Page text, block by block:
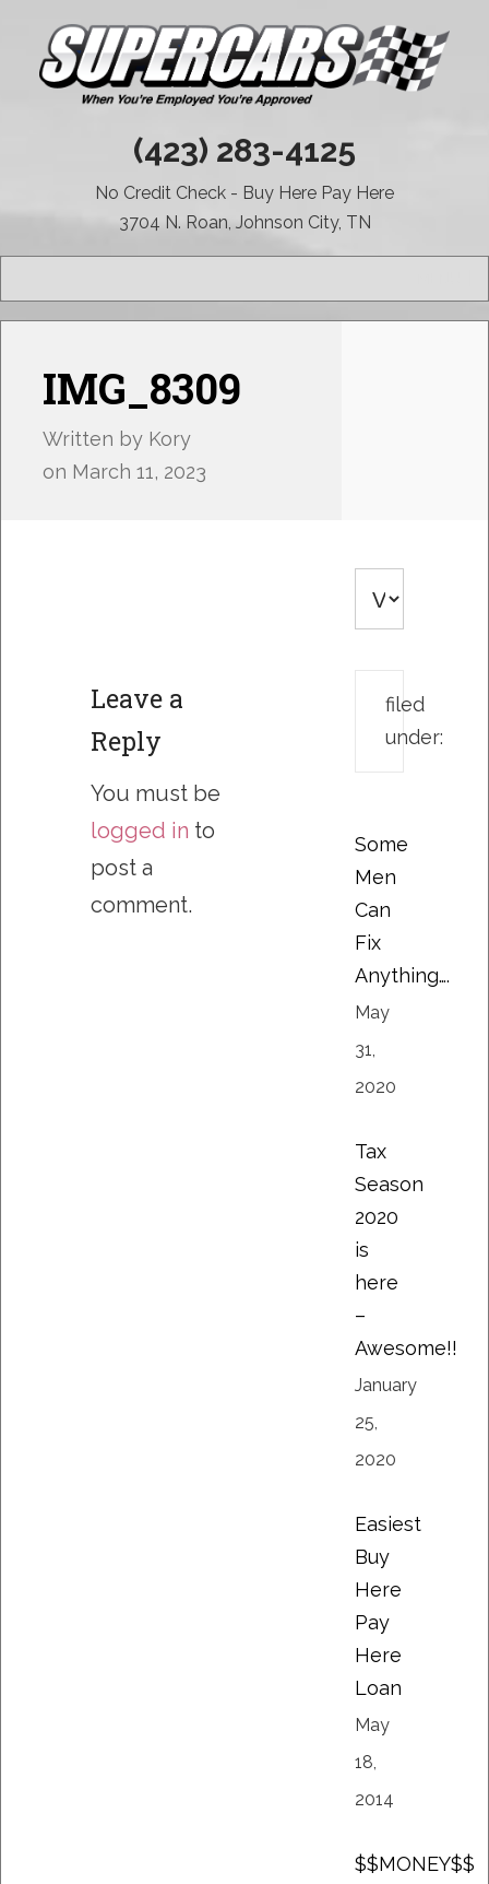
(423) 283-4125
No Credit Check - Buy Here Pay Here
3704 N. Roan, Johnson City, TN
IMG_8309
Written by Kory
on March 11, 2023
Leave a
Reply
You must be
logged in to
post a
comment.
filed
under:
Some
Men
Can
Fix
Anything….
May
31,
2020
Tax
Season
2020
is
here
–
Awesome!!
January
25,
2020
Easiest
Buy
Here
Pay
Here
Loan
May
18,
2014
$$MONEY$$